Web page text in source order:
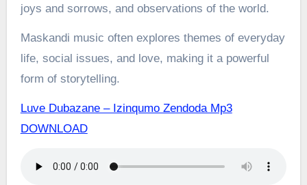
joys and sorrows, and observations of the world.
Maskandi music often explores themes of everyday
life, social issues, and love, making it a powerful
form of storytelling.
Luve Dubazane – Izinqumo Zendoda Mp3
DOWNLOAD